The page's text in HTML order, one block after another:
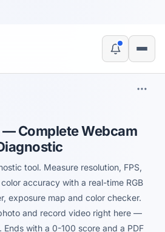
— Complete Webcam
tool. Measure resolution, FPS,
accuracy with a real-time RGB
exposure map and color checker.
and record video right here —
with a 0-100 score and a PDF